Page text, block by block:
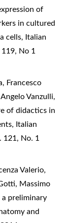
of
in cultured
cells, Italian
No 1
Francesco
Vanzulli,
of didactics in
, Italian
121, No. 1
Valerio,
Massimo
preliminary
and